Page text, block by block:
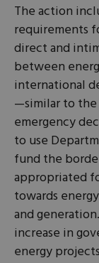
The action
requirements
direct and
between
international
—similar to the
emergency
to use
fund the
appropriated
towards
and
increase in
energy